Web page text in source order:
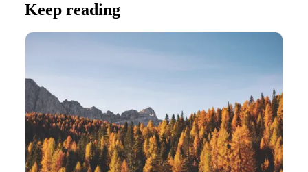
Keep reading